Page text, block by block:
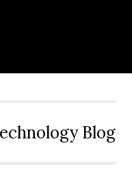
Blog